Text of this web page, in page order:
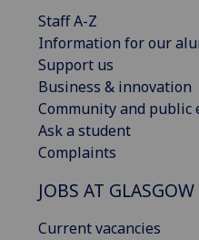
Staff A-Z
Information for our
Support us
Business & innovation
Community and public
Ask a student
Complaints
JOBS AT GLASGOW
Current vacancies